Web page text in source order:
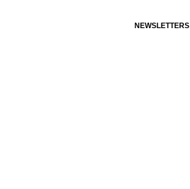
NEWSLETTERS